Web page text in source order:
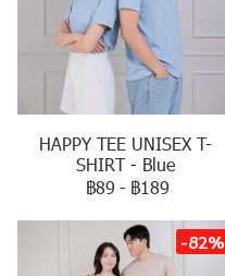
HAPPY TEE UNISEX T-
SHIRT - Blue
฿89 - ฿189
-82%